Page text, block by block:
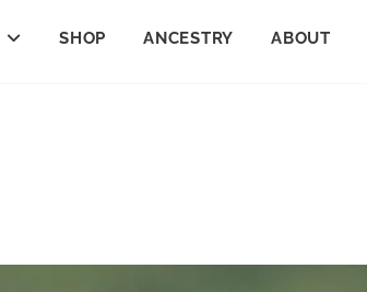
SHOP ANCESTRY ABOUT